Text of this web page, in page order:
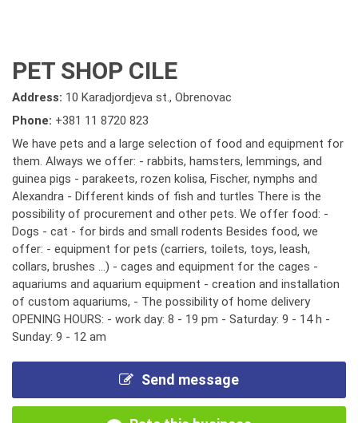
PET SHOP CILE
Address: 10 Karadjordjeva st., Obrenovac
Phone: +381 11 8720 823
We have pets and a large selection of food and equipment for
them. Always we offer: - rabbits, hamsters, lemmings, and
guinea pigs - parakeets, rozen kolisa, Fischer, nymphs and
Alexandra - Different kinds of fish and turtles There is the
possibility of procurement and other pets. We offer food: -
Dogs - cat - for birds and small rodents Besides food, we
offer: - equipment for pets (carriers, toilets, toys, leash,
collars, brushes ...) - cages and equipment for the cages -
aquariums and aquarium equipment - creation and installation
of custom aquariums, - The possibility of home delivery
OPENING HOURS: - work day: 8 - 19 pm - Saturday: 9 - 14 h -
Sunday: 9 - 12 am
Send message